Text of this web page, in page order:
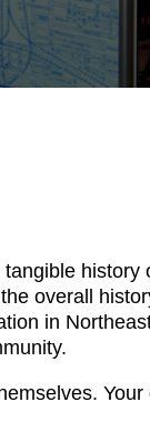
history
overall
in